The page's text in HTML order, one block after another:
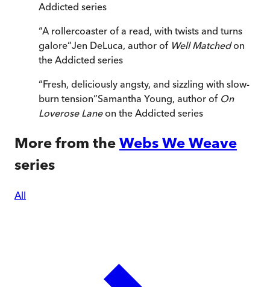
Addicted series
“A rollercoaster of a read, with twists and turns
galore”Jen DeLuca, author of Well Matchedon
the Addicted series
“Fresh, deliciously angsty, and sizzling with slow-
burn tension”Samantha Young, author of On
Loverose Laneon the Addicted series
More from the Webs We Weave
series
All